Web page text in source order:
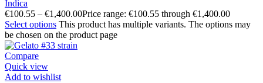
Indica
€100.55 – €1,400.00Price range: €100.55 through €1,400.00
Select options This product has multiple variants. The options may
be chosen on the product page
Compare
Quick view
Add to wishlist